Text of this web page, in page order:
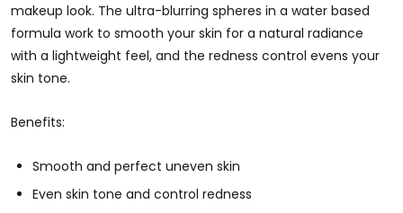
makeup look. The ultra-blurring spheres in a water based
formula work to smooth your skin for a natural radiance
with a lightweight feel, and the redness control evens your
skin tone.
Benefits:
Smooth and perfect uneven skin
Even skin tone and control redness